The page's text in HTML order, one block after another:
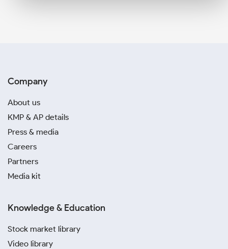
Company
About us
KMP & AP details
Press & media
Careers
Partners
Media kit
Knowledge & Education
Stock market library
Video library